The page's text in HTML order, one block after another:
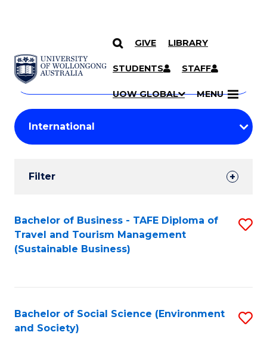
SKIP TO CONTENT
GIVE LIBRARY
STUDENTS STAFF
UOW GLOBAL MENU
Search
Courses
Search
courses
keyword
Student
Results
Filter
Search
Results
Bachelor of Business - TAFE Diploma of
Travel and Tourism Management
(Sustainable Business)
Bachelor of Social Science (Environment
and Society)